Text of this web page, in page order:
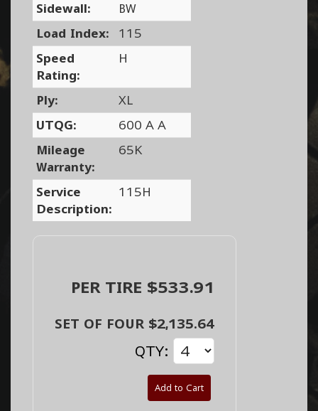
Sidewall:
BW
Load Index:
115
Speed
Rating:
H
Ply:
XL
UTQG:
600 A A
Mileage
Warranty:
65K
Service
Description:
115H
PER TIRE $533.91
SET OF FOUR $2,135.64
QTY:
Add to Cart